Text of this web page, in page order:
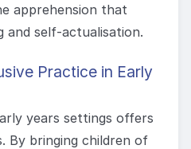
apprehension that
and self-actualisation.
Practice in Early
years settings offers
By bringing children of